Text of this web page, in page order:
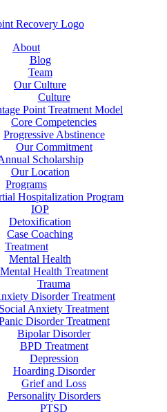
About
Blog
Team
Our Culture
Culture
Point Treatment Model
Core Competencies
Progressive Abstinence
Our Commitment
Scholarship
Our Location
Programs
Hospitalization Program
IOP
Detoxification
Case Coaching
Treatment
Mental Health
Mental Health Treatment
Trauma
Disorder Treatment
Social Anxiety Treatment
Disorder Treatment
Bipolar Disorder
BPD Treatment
Depression
Hoarding Disorder
Grief and Loss
Personality Disorders
PTSD